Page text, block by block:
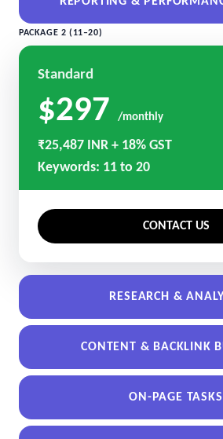
PACKAGE 2 (11–20)
Standard
$297 /monthly
₹25,487 INR + 18% GST
Keywords: 11 to 20
CONTACT US
RESEARCH &
CONTENT & BACKLINK
ON-PAGE TASKS